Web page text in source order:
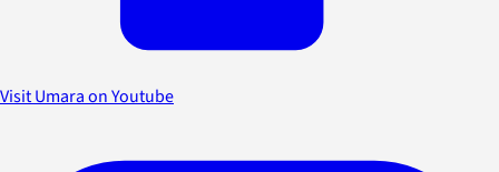
Visit Umara on Youtube